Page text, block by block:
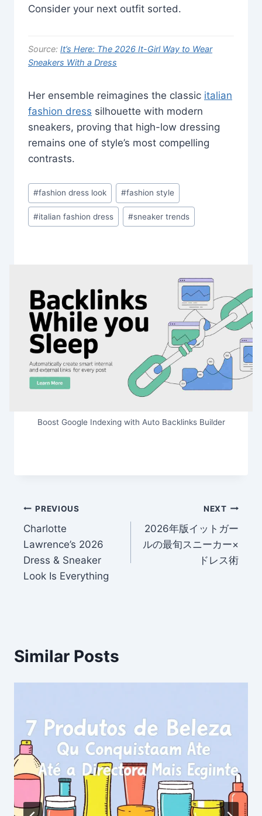
Consider your next outfit sorted.
Source: It’s Here: The 2026 It-Girl Way to Wear
Sneakers With a Dress
Her ensemble reimagines the classic italian
fashion dress silhouette with modern
sneakers, proving that high-low dressing
remains one of style’s most compelling
contrasts.
Post
Tags:
#fashion dress look #fashion style
#italian fashion dress #sneaker trends
Boost Google Indexing with Auto Backlinks Builder
Post
navigation
PREVIOUS
Charlotte
Lawrence’s 2026
Dress & Sneaker
Look Is Everything
NEXT
2026年版イットガー
ルの最旬スニーカー×
ドレス術
Similar Posts